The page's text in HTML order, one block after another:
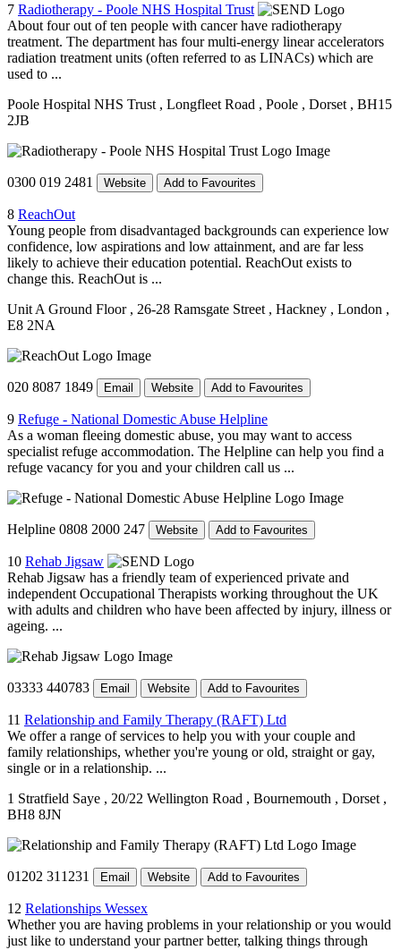
7 Radiotherapy - Poole NHS Hospital Trust
About four out of ten people with cancer have radiotherapy
treatment. The department has four multi-energy linear accelerators
radiation treatment units (often referred to as LINACs) which are
used to ...
Poole Hospital NHS Trust , Longfleet Road , Poole , Dorset , BH15
2JB
0300 019 2481 Website Add to Favourites
8 ReachOut
Young people from disadvantaged backgrounds can experience low
confidence, low aspirations and low attainment, and are far less
likely to achieve their education potential. ReachOut exists to
change this. ReachOut is ...
Unit A Ground Floor , 26-28 Ramsgate Street , Hackney , London ,
E8 2NA
020 8087 1849 Email Website Add to Favourites
9 Refuge - National Domestic Abuse Helpline
As a woman fleeing domestic abuse, you may want to access
specialist refuge accommodation. The Helpline can help you find a
refuge vacancy for you and your children call us ...
Helpline 0808 2000 247 Website Add to Favourites
10 Rehab Jigsaw
Rehab Jigsaw has a friendly team of experienced private and
independent Occupational Therapists working throughout the UK
with adults and children who have been affected by injury, illness or
ageing. ...
03333 440783 Email Website Add to Favourites
11 Relationship and Family Therapy (RAFT) Ltd
We offer a range of services to help you with your couple and
family relationships, whether you're young or old, straight or gay,
single or in a relationship. ...
1 Stratfield Saye , 20/22 Wellington Road , Bournemouth , Dorset ,
BH8 8JN
01202 311231 Email Website Add to Favourites
12 Relationships Wessex
Whether you are having problems in your relationship or you would
just like to understand your partner better, talking things through